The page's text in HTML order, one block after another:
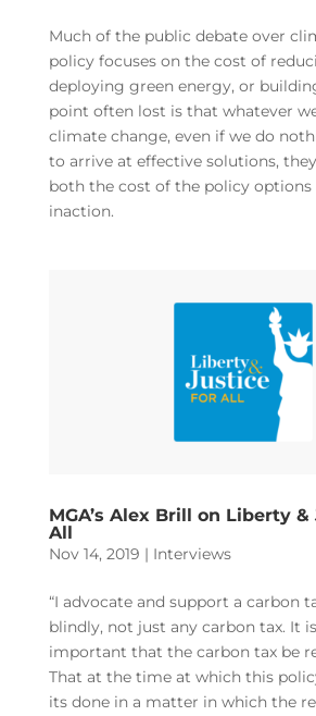
Much of the public debate over
policy focuses on the cost of
deploying green energy, or
point often lost is that whatever
climate change, even if we do
to arrive at effective solutions,
both the cost of the policy options
inaction.
MGA’s Alex Brill on Liberty
All
Nov 14, 2019 | Interviews
“I advocate and support a carbon
blindly, not just any carbon tax. It
important that the carbon tax be
That at the time at which this
its done in a matter in which the